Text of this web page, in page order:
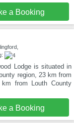
a Booking
Lodge is situated in
region, 23 km from
from Louth County
a Booking